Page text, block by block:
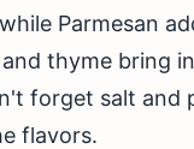
Parmesan
thyme bring
forget salt and
flavors.